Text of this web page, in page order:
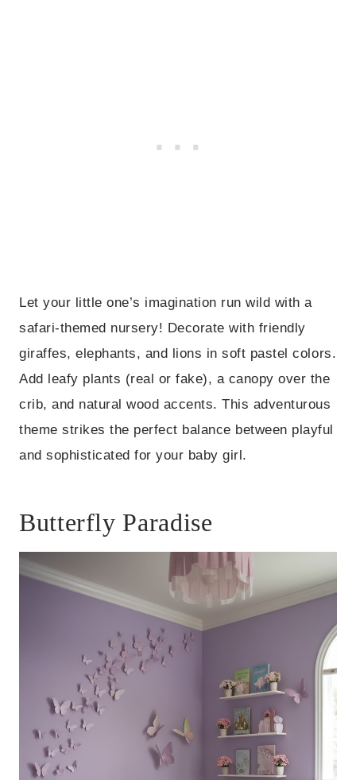
Let your little one’s imagination run wild with a
safari-themed nursery! Decorate with friendly
giraffes, elephants, and lions in soft pastel colors.
Add leafy plants (real or fake), a canopy over the
crib, and natural wood accents. This adventurous
theme strikes the perfect balance between playful
and sophisticated for your baby girl.
Butterfly Paradise